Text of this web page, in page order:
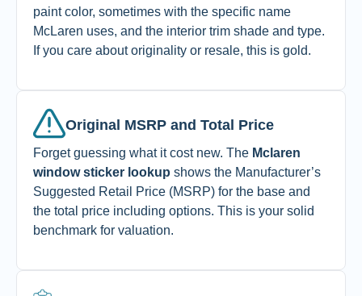
paint color, sometimes with the specific name
McLaren uses, and the interior trim shade and type.
If you care about originality or resale, this is gold.
Original MSRP and Total Price
Forget guessing what it cost new. The Mclaren
window sticker lookup shows the Manufacturer’s
Suggested Retail Price (MSRP) for the base and
the total price including options. This is your solid
benchmark for valuation.